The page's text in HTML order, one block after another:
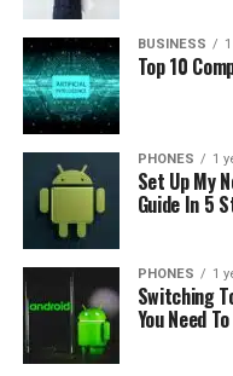
But also very
Plus which costs
alsohere.
BUSINESS
Top 10
PHONES 1
Set Up My
Guide In 5
PHONES 1
Switching
You Need